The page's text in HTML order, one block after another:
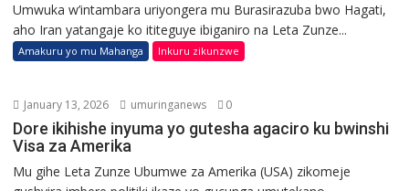
Umwuka w’intambara uriyongera mu Burasirazuba bwo Hagati,
aho Iran yatangaje ko ititeguye ibiganiro na Leta Zunze...
Amakuru yo mu Mahanga Inkuru zikunzwe
January 13, 2026 umuringanews 0
Dore ikihishe inyuma yo gutesha agaciro ku bwinshi
Visa za Amerika
Mu gihe Leta Zunze Ubumwe za Amerika (USA) zikomeje